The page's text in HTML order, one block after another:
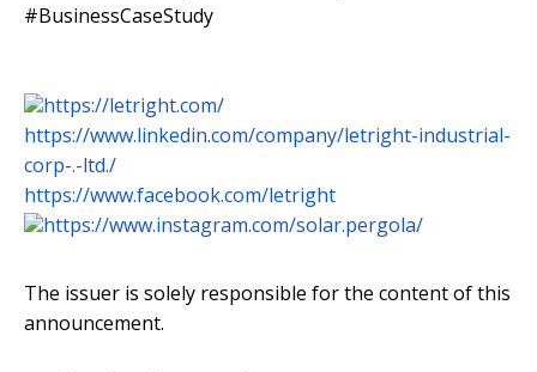
#BusinessCaseStudy
https://letright.com/
https://www.linkedin.com/company/letright-industrial-
corp-.-ltd./
https://www.facebook.com/letright
https://www.instagram.com/solar.pergola/
The issuer is solely responsible for the content of this
announcement.